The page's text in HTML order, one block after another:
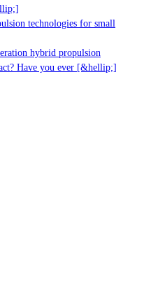
technologies for small
hybrid propulsion
Have you ever [&hellip;]